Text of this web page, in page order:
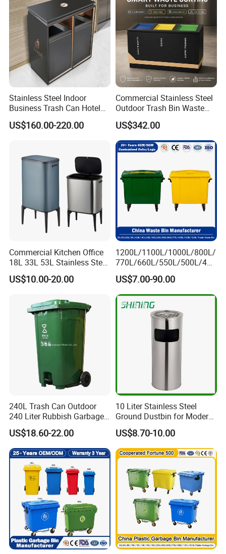
Stainless Steel Indoor
Business Trash Can Hotel
Lobby Office Building
Elevator Entrance
US$160.00-220.00
Commercial Stainless Steel
Outdoor Trash Bin Waste
Bin Recycling
US$342.00
Commercial Kitchen Office
18L 33L 53L Stainless Steel
Automatic Small Trash Can
Sensor Waste Container
High Legs
US$10.00-20.00
1200L/1100L/1000L/800L/
770L/660L/550L/500L/400
L/360L/240L/200L/180L/1
60L/140L/130L/120L/110L
/100L/90L/80L/70L Iron
Metial/Plastic
Dust/Trash/Waste/Garbage
US$7.00-90.00
240L Trash Can Outdoor
240 Liter Rubbish Garbage
Container Wheelie Waste
Bin Plastic Dustbin with
Foot Pedal
US$18.60-22.00
10 Liter Stainless Steel
Ground Dustbin for Modern
Spaces
US$8.70-10.00